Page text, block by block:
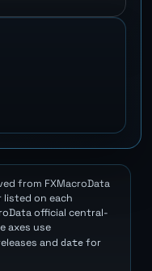
from FXMacroData
on each
official central-
axes use
and datefor